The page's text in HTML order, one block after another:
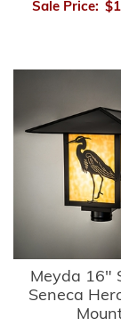
Sale Price:
Meyda 16"
Seneca